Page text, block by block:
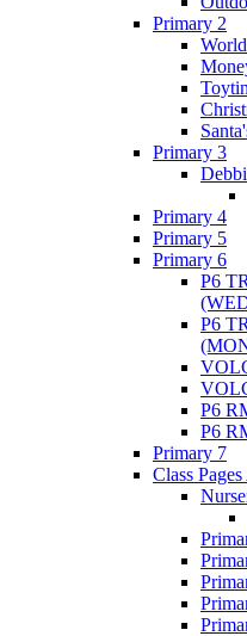
Primary 2
Primary 3
Primary 4
Primary 5
Primary 6
P6
P6
P6
P6
Primary 7
Class